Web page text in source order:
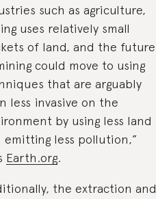
such as agriculture,
uses relatively small
of land, and the future
could move to using
that are arguably
less invasive on the
by using less land
emitting less pollution,”
Earth.org.
the extraction and